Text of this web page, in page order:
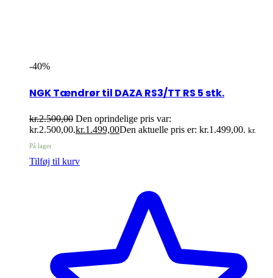
-40%
NGK Tændrør til DAZA RS3/TT RS 5 stk.
kr.2.500,00 Den oprindelige pris var:
kr.2.500,00.kr.1.499,00Den aktuelle pris er: kr.1.499,00. kr.
På lager
Tilføj til kurv